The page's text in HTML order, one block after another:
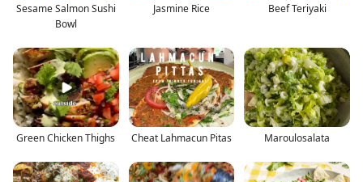
Sesame Salmon Sushi
Bowl
Jasmine Rice Beef Teriyaki
Green Chicken Thighs Cheat Lahmacun Pitas Maroulosalata